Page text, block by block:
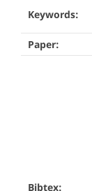
Keywords:
Paper:
Bibtex: